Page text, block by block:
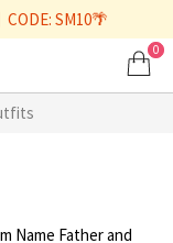
SM10🌴
0